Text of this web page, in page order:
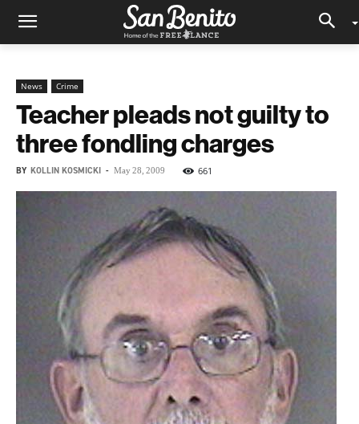
News Crime
Teacher pleads not guilty to
three fondling charges
BY KOLLIN KOSMICKI - May 28, 2009 661